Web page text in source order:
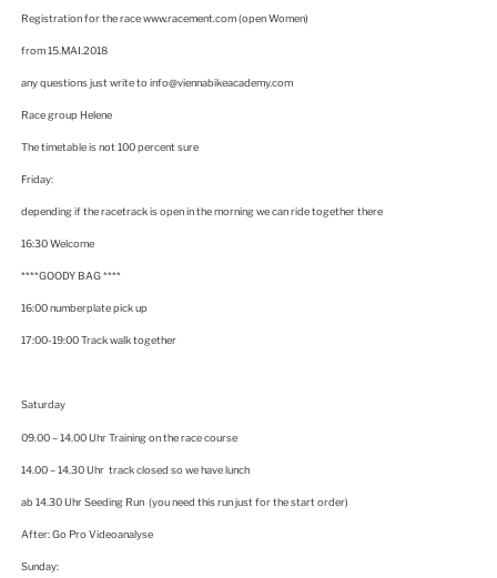
Registration for the race www.racement.com (open Women)
from 15.MAI.2018
any questions just write to info@viennabikeacademy.com
Race group Helene
The timetable is not 100 percent sure
Friday:
depending if the racetrack is open in the morning we can ride together there
16:30 Welcome
****GOODY BAG ****
16:00 numberplate pick up
17:00-19:00 Track walk together
Saturday
09.00 – 14.00 Uhr Training on the race course
14.00 – 14.30 Uhr track closed so we have lunch
ab 14.30 Uhr Seeding Run (you need this run just for the start order)
After: Go Pro Videoanalyse
Sunday: